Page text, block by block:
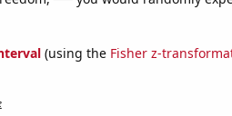
(using the Fisher z-